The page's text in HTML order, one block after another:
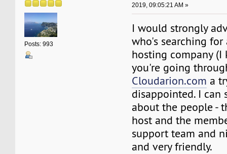
Posts: 993
2019, 09:05:21 AM »
I would strongly
who's searching for
hosting company (I
you're going
Cloudarion.com a
disappointed. I can
about the people -
host and the
support team and
and very friendly.